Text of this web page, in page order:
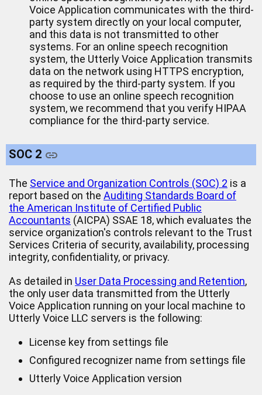
Voice Application communicates with the third-
party system directly on your local computer,
and this data is not transmitted to other
systems. For an online speech recognition
system, the Utterly Voice Application transmits
data on the network using HTTPS encryption,
as required by the third-party system. If you
choose to use an online speech recognition
system, we recommend that you verify HIPAA
compliance for the third-party service.
SOC 2
The Service and Organization Controls (SOC) 2 is a
report based on the Auditing Standards Board of
the American Institute of Certified Public
Accountants (AICPA) SSAE 18, which evaluates the
service organization's controls relevant to the Trust
Services Criteria of security, availability, processing
integrity, confidentiality, or privacy.
As detailed in User Data Processing and Retention,
the only user data transmitted from the Utterly
Voice Application running on your local machine to
Utterly Voice LLC servers is the following:
License key from settings file
Configured recognizer name from settings file
Utterly Voice Application version